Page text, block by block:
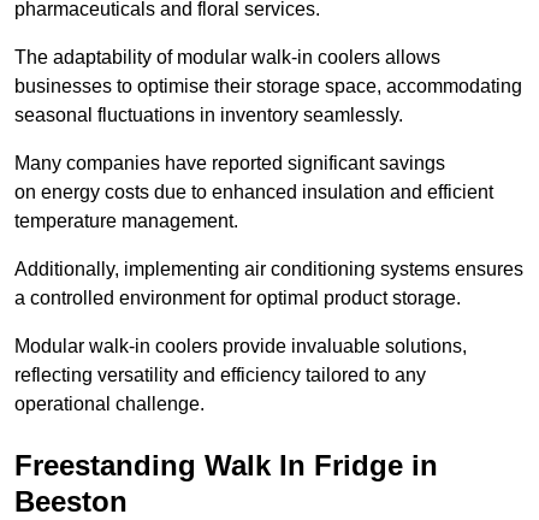
pharmaceuticals and floral services.
The adaptability of modular walk-in coolers allows
businesses to optimise their storage space, accommodating
seasonal fluctuations in inventory seamlessly.
Many companies have reported significant savings
on energy costs due to enhanced insulation and efficient
temperature management.
Additionally, implementing air conditioning systems ensures
a controlled environment for optimal product storage.
Modular walk-in coolers provide invaluable solutions,
reflecting versatility and efficiency tailored to any
operational challenge.
Freestanding Walk In Fridge in
Beeston